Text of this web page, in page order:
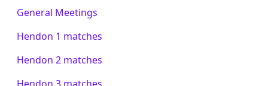
General Meetings
Hendon 1 matches
Hendon 2 matches